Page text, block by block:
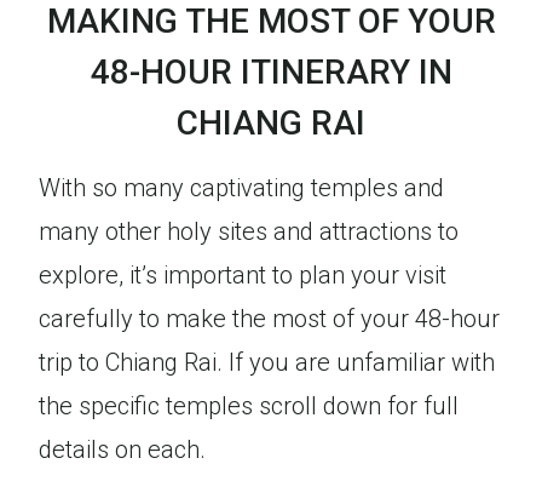
MAKING THE MOST OF YOUR
48-HOUR ITINERARY IN
CHIANG RAI
With so many captivating temples and
many other holy sites and attractions to
explore, it’s important to plan your visit
carefully to make the most of your 48-hour
trip to Chiang Rai. If you are unfamiliar with
the specific temples scroll down for full
details on each.